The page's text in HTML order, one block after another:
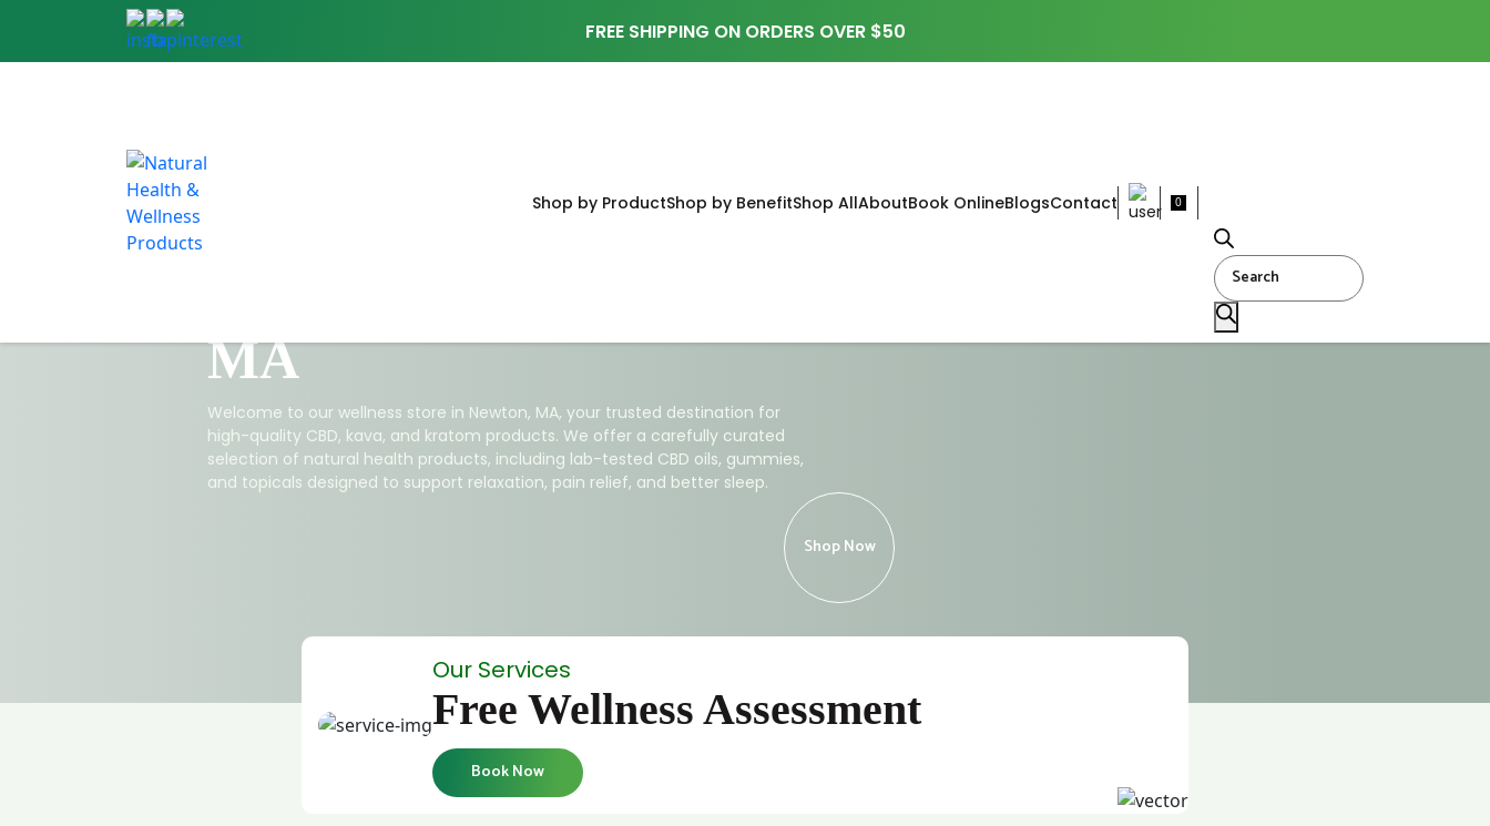
FREE SHIPPING ON ORDERS OVER $50
Shop by ProductShop by BenefitShop AllAboutBook OnlineBlogsContact 0
Products
search
MA
Welcome to our wellness store in Newton, MA, your trusted destination for
high-quality CBD, kava, and kratom products. We offer a carefully curated
selection of natural health products, including lab-tested CBD oils, gummies,
and topicals designed to support relaxation, pain relief, and better sleep.
Shop Now
Our Services
Free Wellness Assessment
Book Now